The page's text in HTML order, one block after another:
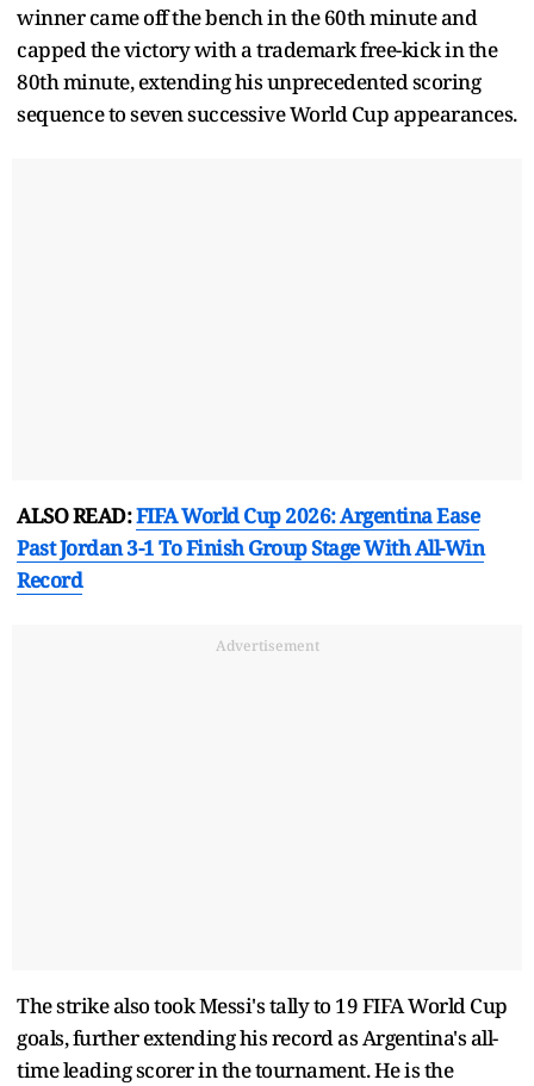
winner came off the bench in the 60th minute and
capped the victory with a trademark free-kick in the
80th minute, extending his unprecedented scoring
sequence to seven successive World Cup appearances.
ALSO READ:FIFA World Cup 2026: Argentina Ease
Past Jordan 3-1 To Finish Group Stage With All-Win
Record
Advertisement
The strike also took Messi's tally to 19 FIFA World Cup
goals, further extending his record as Argentina's all-
time leading scorer in the tournament. He is the